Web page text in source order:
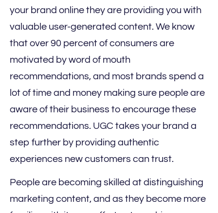
your brand online they are providing you with
valuable user-generated content. We know
that over 90 percent of consumers are
motivated by word of mouth
recommendations, and most brands spend a
lot of time and money making sure people are
aware of their business to encourage these
recommendations. UGC takes your brand a
step further by providing authentic
experiences new customers can trust.
People are becoming skilled at distinguishing
marketing content, and as they become more